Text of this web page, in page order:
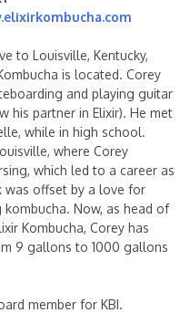
to Louisville, Kentucky,
is located. Corey
and playing guitar
his partner in Elixir). He met
while in high school.
where Corey
which led to a career as
was offset by a love for
Now, as head of
Kombucha, Corey has
9 gallons to 1000 gallons
member for KBI.